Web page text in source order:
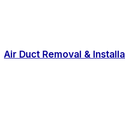
Air Duct Removal &